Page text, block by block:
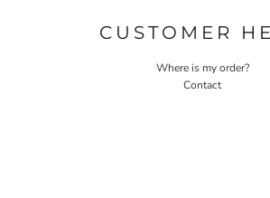
CUSTOMER
Where is my order?
Contact